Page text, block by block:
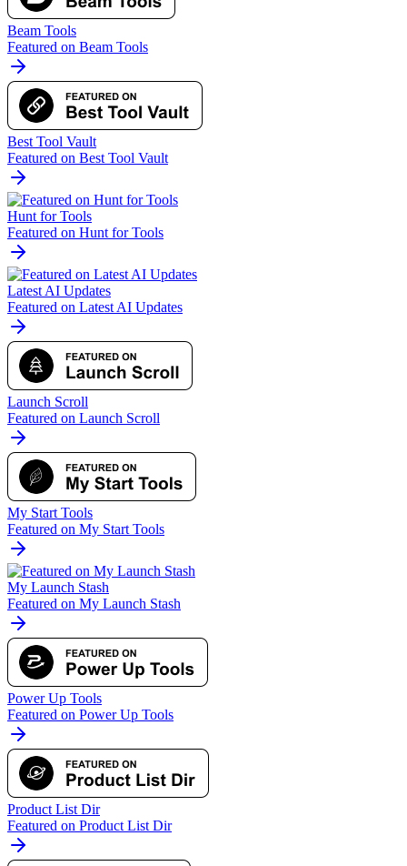
Beam Tools
Featured on Beam Tools
Best Tool Vault
Featured on Best Tool Vault
Hunt for Tools
Featured on Hunt for Tools
Latest AI Updates
Featured on Latest AI Updates
Launch Scroll
Featured on Launch Scroll
My Start Tools
Featured on My Start Tools
My Launch Stash
Featured on My Launch Stash
Power Up Tools
Featured on Power Up Tools
Product List Dir
Featured on Product List Dir